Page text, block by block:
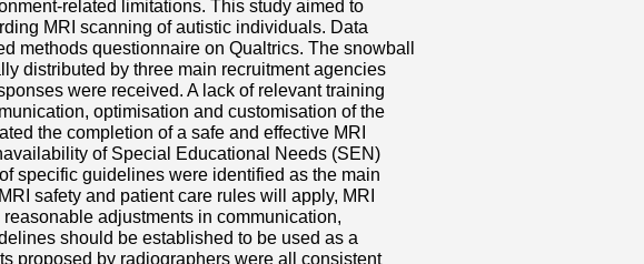
related limitations. This study aimed to
MRI scanning of autistic individuals. Data
methods questionnaire on Qualtrics. The snowball
distributed by three main recruitment agencies
were received. A lack of relevant training
optimisation and customisation of the
the completion of a safe and effective MRI
of Special Educational Needs (SEN)
specific guidelines were identified as the main
safety and patient care rules will apply, MRI
adjustments in communication,
should be established to be used as a
proposed by radiographers were all consistent